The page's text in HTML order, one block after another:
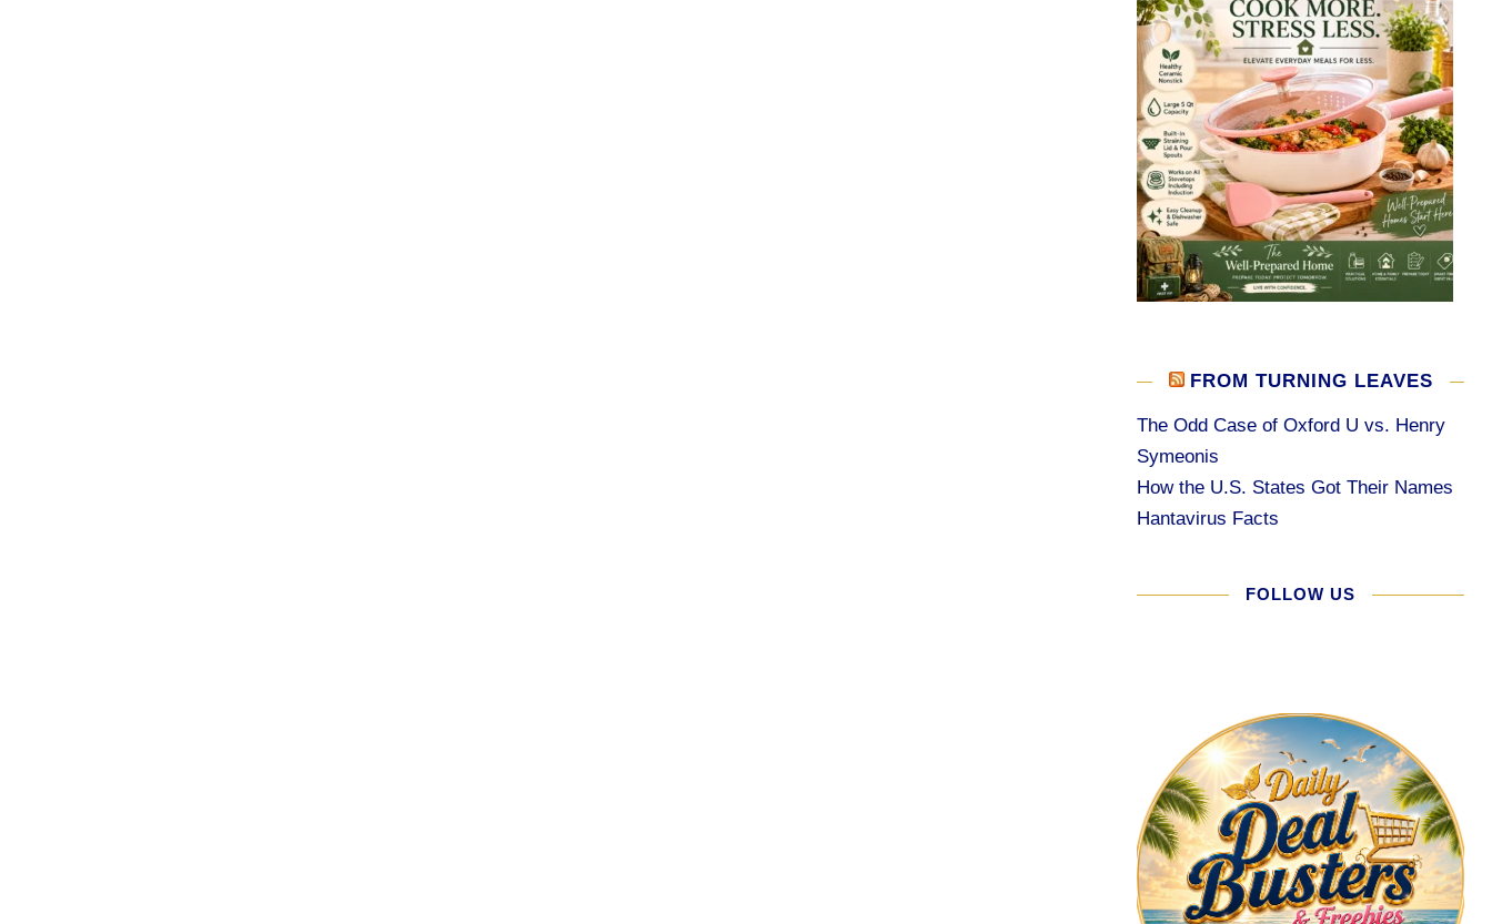
FROM TURNING LEAVES
The Odd Case of Oxford U vs. Henry
Symeonis
How the U.S. States Got Their Names
Hantavirus Facts
FOLLOW US